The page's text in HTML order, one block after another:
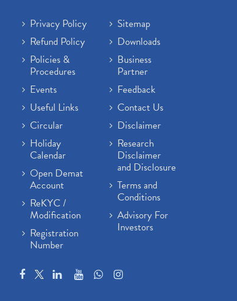
Privacy Policy
Refund Policy
Policies &
Procedures
Events
Useful Links
Circular
Holiday
Calendar
Open Demat
Account
ReKYC /
Modification
Registration
Number
Sitemap
Downloads
Business
Partner
Feedback
Contact Us
Disclaimer
Research
Disclaimer
and Disclosure
Terms and
Conditions
Advisory For
Investors